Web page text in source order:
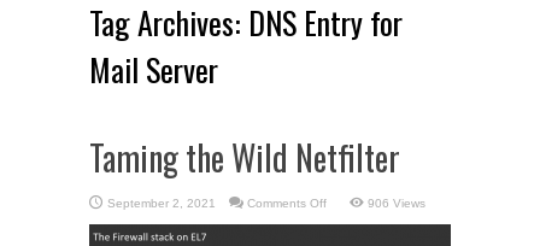
Tag Archives: DNS Entry for
Mail Server
Taming the Wild Netfilter
September 2, 2021 Comments Offon
the
906 Views